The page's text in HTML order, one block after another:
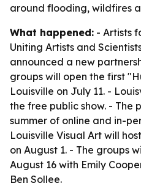
around flooding, wildfires
What happened: - Artists
Uniting Artists and
announced a new
groups will open the first
Louisville on July 11. -
the free public show. - The
summer of online and in-
Louisville Visual Art will
on August 1. - The groups
August 16 with Emily
Ben Sollee.